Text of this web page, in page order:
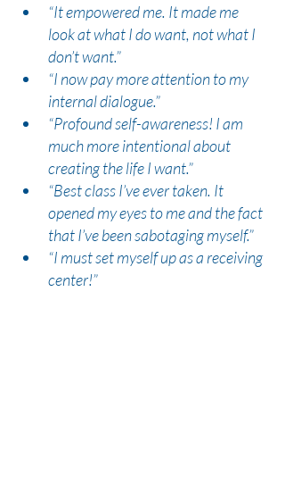
“It empowered me. It made me
look at what I do want, not what I
don’t want.”
“I now pay more attention to my
internal dialogue.”
“Profound self-awareness! I am
much more intentional about
creating the life I want.”
“Best class I’ve ever taken. It
opened my eyes to me and the fact
that I’ve been sabotaging myself.”
“I must set myself up as a receiving
center!”